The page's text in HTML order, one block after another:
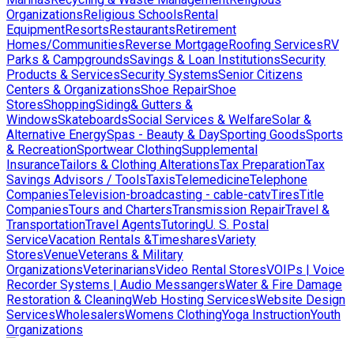
OrganizationsReligious SchoolsRental
EquipmentResortsRestaurantsRetirement
Homes/CommunitiesReverse MortgageRoofing ServicesRV
Parks & CampgroundsSavings & Loan InstitutionsSecurity
Products & ServicesSecurity SystemsSenior Citizens
Centers & OrganizationsShoe RepairShoe
StoresShoppingSiding& Gutters &
WindowsSkateboardsSocial Services & WelfareSolar &
Alternative EnergySpas - Beauty & DaySporting GoodsSports
& RecreationSportwear ClothingSupplemental
InsuranceTailors & Clothing AlterationsTax PreparationTax
Savings Advisors / ToolsTaxisTelemedicineTelephone
CompaniesTelevision-broadcasting - cable-catvTiresTitle
CompaniesTours and ChartersTransmission RepairTravel &
TransportationTravel AgentsTutoringU. S. Postal
ServiceVacation Rentals &TimesharesVariety
StoresVenueVeterans & Military
OrganizationsVeterinariansVideo Rental StoresVOIPs | Voice
Recorder Systems | Audio MessangersWater & Fire Damage
Restoration & CleaningWeb Hosting ServicesWebsite Design
ServicesWholesalersWomens ClothingYoga InstructionYouth
Organizations